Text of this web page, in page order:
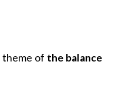
theme of the balance